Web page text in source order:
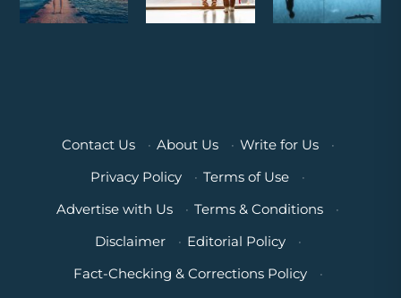
Contact Us · About Us · Write for Us
·
Privacy Policy
· Terms of Use
·
Advertise with Us
· Terms & Conditions
·
Disclaimer
· Editorial Policy
·
Fact-Checking & Corrections Policy
·